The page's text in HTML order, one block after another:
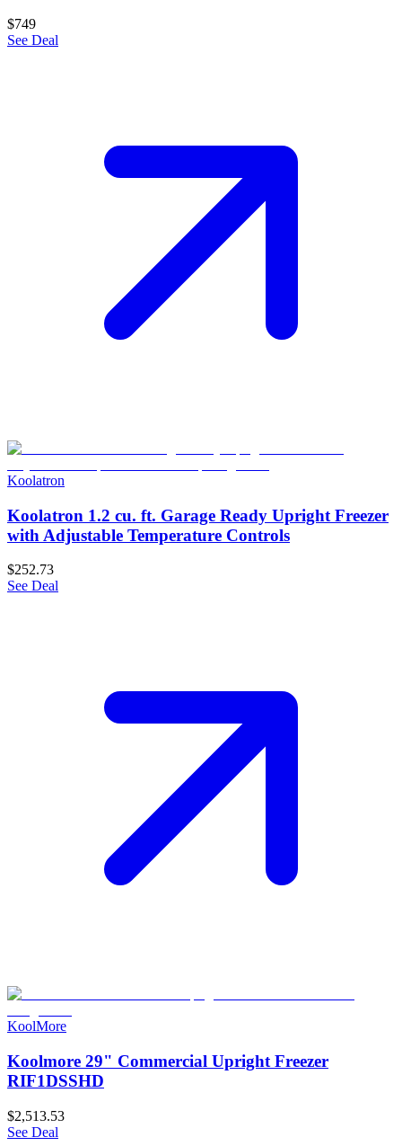
$749
See Deal
Koolatron
Koolatron 1.2 cu. ft. Garage Ready Upright Freezer
with Adjustable Temperature Controls
$252.73
See Deal
KoolMore
Koolmore 29" Commercial Upright Freezer
RIF1DSSHD
$2,513.53
See Deal